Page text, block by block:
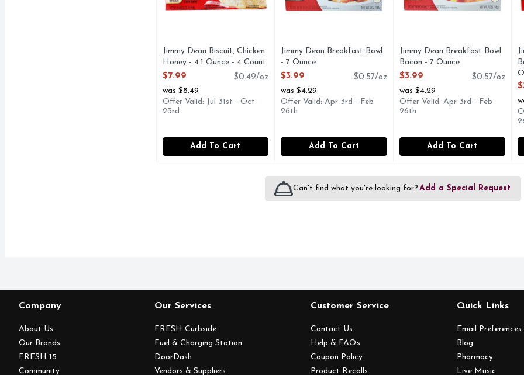
Jimmy Dean Biscuit, Chicken
Honey - 4.1 Ounce - 4 Count
Open Product Description
$7.99
$0.49/oz
was $8.49
Offer Valid: Jul 31st - Oct
23rd
Add To Cart
Jimmy Dean Breakfast Bowl
- 7 Ounce
Open Product Description
$3.99
$0.57/oz
was $4.29
Offer Valid: Apr 3rd - Feb
26th
Add To Cart
Jimmy Dean Breakfast Bowl
Bacon - 7 Ounce
Open Product Description
$3.99
$0.57/oz
was $4.29
Offer Valid: Apr 3rd - Feb
26th
Add To Cart
Can't find what you're looking for? Add a Special Request
Company
About Us
Our Brands
FRESH 15
Community
Our Services
FRESH Curbside
Fuel & Charging Station
DoorDash
Vendors & Suppliers
Customer Service
Contact Us
Help & FAQs
Coupon Policy
Product Recalls
Quick Links
Email Preferences
Blog
Pharmacy
Live Music